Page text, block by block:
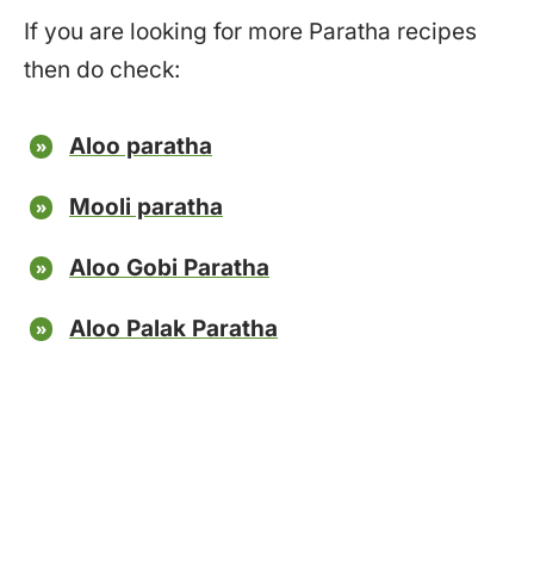
If you are looking for more Paratha recipes
then do check:
Aloo paratha
Mooli paratha
Aloo Gobi Paratha
Aloo Palak Paratha